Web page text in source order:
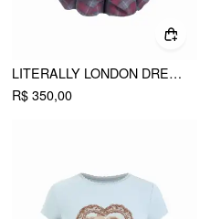
LITERALLY LONDON DRESS
R$ 350,00